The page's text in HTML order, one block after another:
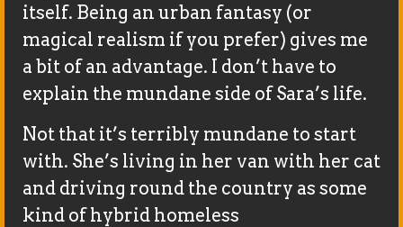
itself. Being an urban fantasy (or
magical realism if you prefer) gives me
a bit of an advantage. I don’t have to
explain the mundane side of Sara’s life.
Not that it’s terribly mundane to start
with. She’s living in her van with her cat
and driving round the country as some
kind of hybrid homeless